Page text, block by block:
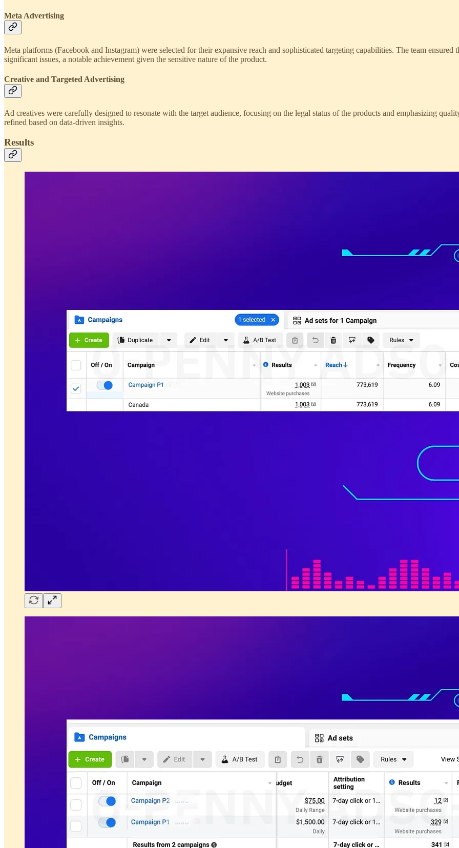
Meta Advertising
Meta platforms (Facebook and Instagram) were selected for their expansive reach and sophisticated targeting capabilities. The team
significant issues, a notable achievement given the sensitive nature of the product.
Creative and Targeted Advertising
Ad creatives were carefully designed to resonate with the target audience, focusing on the legal status of the products and emphasizing
refined based on data-driven insights.
Results